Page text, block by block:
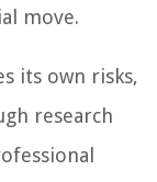
move.
its own risks,
research